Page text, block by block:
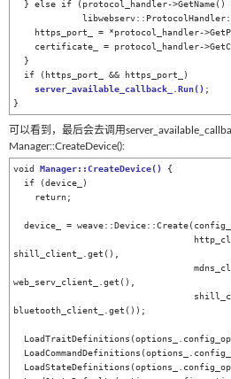
server_available_callback_
Run() ;
}
可以看到，最后会去调用
Manager::CreateDevice():
void Manager::CreateDevice() {
shill_client_.get(),
web_serv_client_.get(),
bluetooth_client_.get());